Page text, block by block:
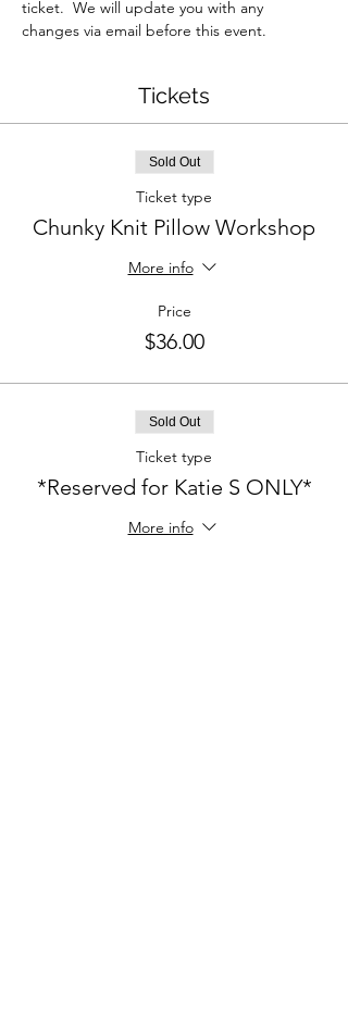
ticket.  We will update you with any
changes via email before this event.
Tickets
Sold Out
Ticket type
Chunky Knit Pillow Workshop
More info
Price
$36.00
Sold Out
Ticket type
*Reserved for Katie S ONLY*
More info